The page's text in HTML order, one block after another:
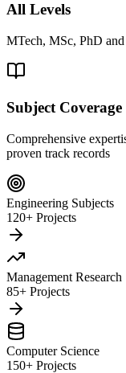
All Levels
MTech, MSc, PhD and
Subject Coverage
Comprehensive
proven track records
Engineering Subjects
120+ Projects
Management Research
85+ Projects
Computer Science
150+ Projects